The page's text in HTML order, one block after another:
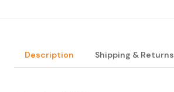
Description Shipping & Returns